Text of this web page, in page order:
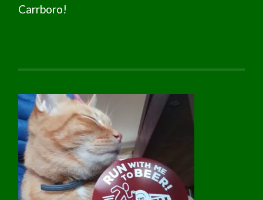
Carrboro!